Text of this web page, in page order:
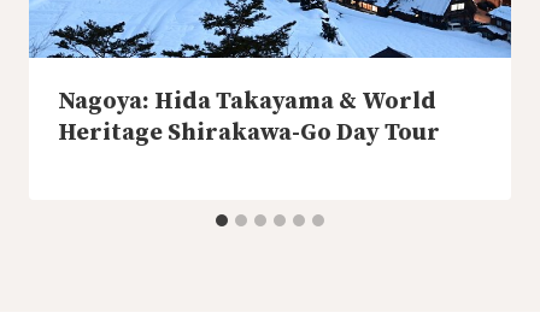
Nagoya: Hida Takayama & World
Heritage Shirakawa-Go Day Tour